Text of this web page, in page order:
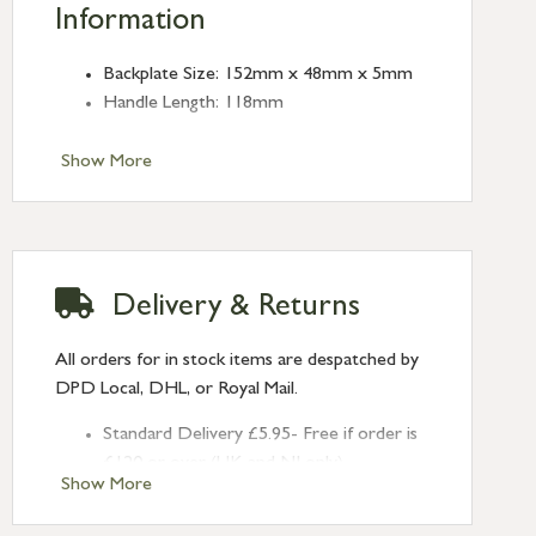
Show More
Information
Backplate Size: 152mm x 48mm x 5mm
Handle Length: 118mm
Show More
Delivery & Returns
All orders for in stock items are despatched by
DPD Local, DHL, or Royal Mail.
Standard Delivery £5.95- Free if order is
Next Day Delivery £10.95 (order by
2pm) – UK mainland only. If requested